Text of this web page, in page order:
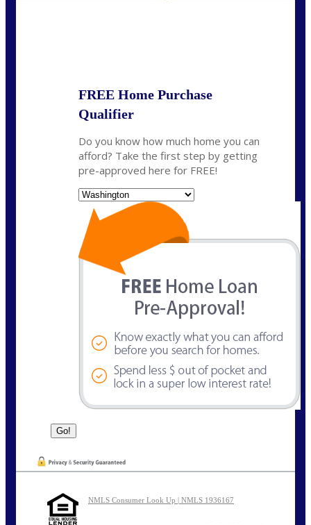
FREE Home Purchase
Qualifier
Do you know how much home you can
afford? Take the first step by getting
pre-approved here for FREE!
NMLS Consumer Look Up | NMLS 1936167